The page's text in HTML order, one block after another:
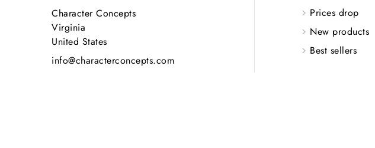
Character Concepts
Virginia
United States
info@characterconcepts.com
Prices drop
New products
Best sellers